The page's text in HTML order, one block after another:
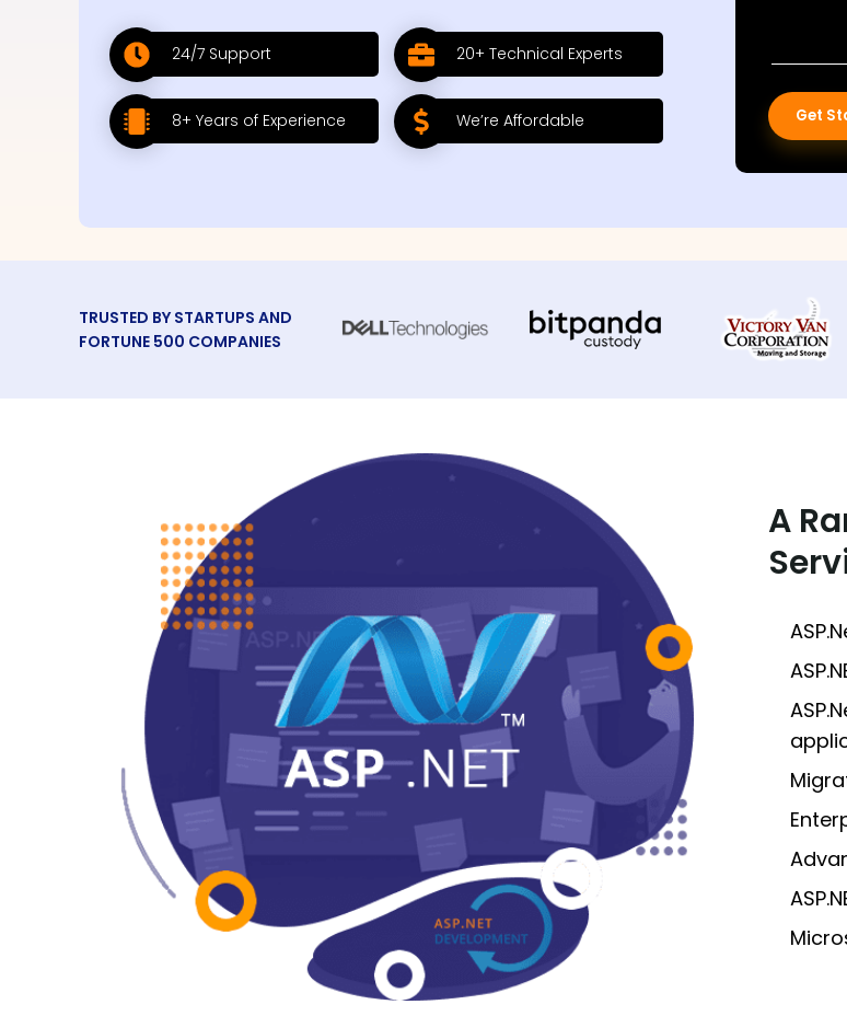
24/7 Support 20+ Technical Experts
8+ Years of Experience We’re Affordable Get
TRUSTED BY STARTUPS AND
FORTUNE 500 COMPANIES
A